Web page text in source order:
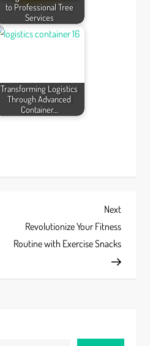
to Professional Tree
Services
Transforming Logistics
Through Advanced
Container…
Next
Post
Next
Revolutionize Your Fitness
Routine with Exercise Snacks